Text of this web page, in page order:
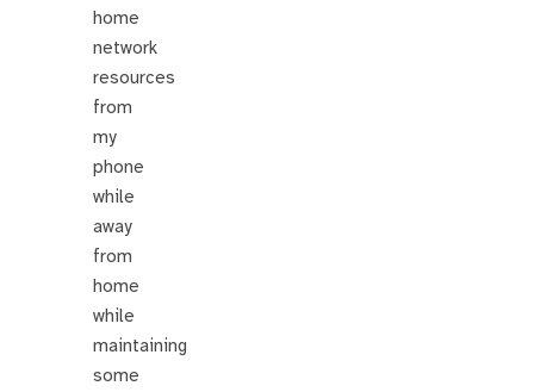
home
network
resources
from
my
phone
while
away
from
home
while
maintaining
some